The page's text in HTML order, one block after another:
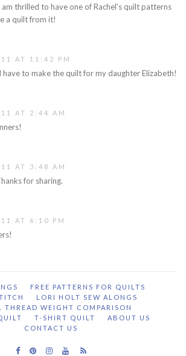
thrilled to have one of Rachel's quilt patterns
a quilt from it!
AT 11:42 PM
have to make the quilt for my daughter Elizabeth!
AT 2:44 AM
AT 3:48 AM
for sharing.
AT 6:10 PM
FREE PATTERNS FOR QUILTS
LORI HOLT SEW ALONGS
THREAD WEIGHT COMPARISON
T-SHIRT QUILT
ABOUT US
CONTACT US